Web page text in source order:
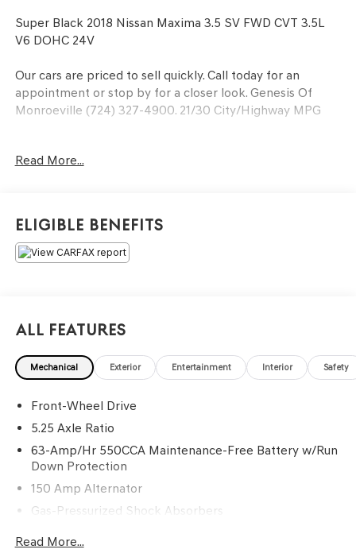
Super Black 2018 Nissan Maxima 3.5 SV FWD CVT 3.5L
V6 DOHC 24V
Our cars are priced to sell quickly. Call today for an
appointment or stop by for a closer look. Genesis Of
Monroeville (724) 327-4900. 21/30 City/Highway MPG
At the Power of Bowser, our family strives to be the
service and buying experience in a friendly, relaxed
atmosphere. =====>>> Contact Information: Genesis Of
Monroeville, 1600 Golden Mile Hwy, Monroeville, PA,
15146, Phone: 724-327-4900.
Read More...
Eligible Benefits
All Features
Mechanical Exterior Entertainment Interior Safety
Front-Wheel Drive
5.25 Axle Ratio
63-Amp/Hr 550CCA Maintenance-Free Battery w/Run
Down Protection
150 Amp Alternator
Gas-Pressurized Shock Absorbers
Read More...